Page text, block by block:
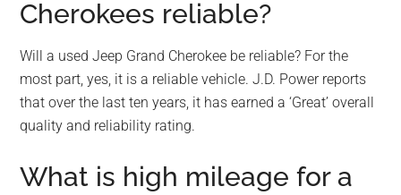
Cherokees reliable?
Will a used Jeep Grand Cherokee be reliable? For the
most part, yes, it is a reliable vehicle. J.D. Power reports
that over the last ten years, it has earned a ‘Great’ overall
quality and reliability rating.
What is high mileage for a